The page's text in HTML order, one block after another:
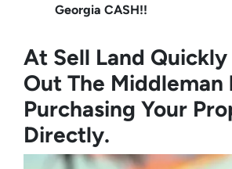
Georgia CASH!!
At Sell Land
Out The Middleman
Purchasing Your
Directly.